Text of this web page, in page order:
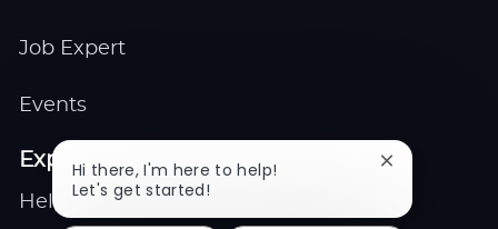
Job Expert
Events
Explore
Help center
Hi there, I'm here to help!
Let's get started!
Close
notification